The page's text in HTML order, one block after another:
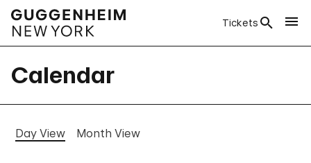
Tickets
Calendar
Day View Month View